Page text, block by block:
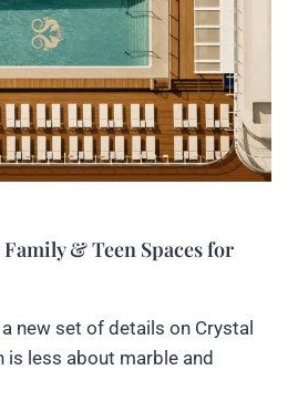
& Teen Spaces for
new set of details on Crystal
is less about marble and